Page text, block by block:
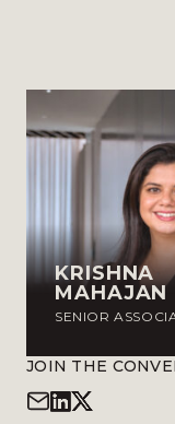
KRISHNA
MAHAJAN
SENIOR
JOIN THE